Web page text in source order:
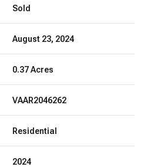
Sold
August 23, 2024
0.37 Acres
VAAR2046262
Residential
2024